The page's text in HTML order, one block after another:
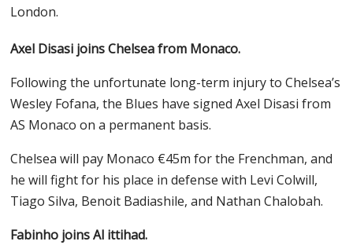
London.
Axel Disasi joins Chelsea from Monaco.
Following the unfortunate long-term injury to Chelsea’s
Wesley Fofana, the Blues have signed Axel Disasi from
AS Monaco on a permanent basis.
Chelsea will pay Monaco €45m for the Frenchman, and
he will fight for his place in defense with Levi Colwill,
Tiago Silva, Benoit Badiashile, and Nathan Chalobah.
Fabinho joins Al ittihad.